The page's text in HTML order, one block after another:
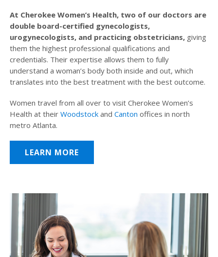
At Cherokee Women’s Health, two of our doctors are
double board-certified gynecologists,
urogynecologists, and practicing obstetricians, giving
them the highest professional qualifications and
credentials. Their expertise allows them to fully
understand a woman’s body both inside and out, which
translates into the best treatment with the best outcome.
Women travel from all over to visit Cherokee Women’s
Health at their Woodstock and Canton offices in north
metro Atlanta.
LEARN MORE